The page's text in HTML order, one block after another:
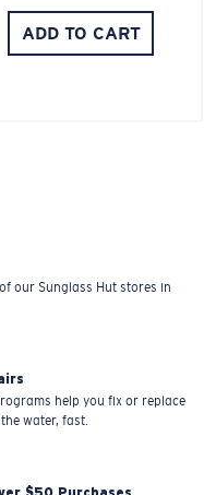
ADD TO CART
our Sunglass Hut stores in
help you fix or replace
water, fast.